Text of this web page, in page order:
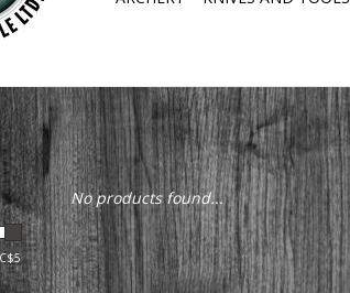
5
No products found...